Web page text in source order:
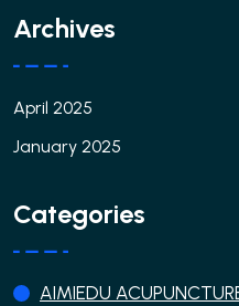
Archives
April 2025
January 2025
Categories
AIMIEDU